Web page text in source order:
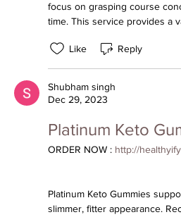
focus on grasping course
time. This service provides a
Like Reply
Shubham singh
Dec 29, 2023
Platinum Keto
ORDER NOW : http://
Platinum Keto Gummies
slimmer, fitter appearance.